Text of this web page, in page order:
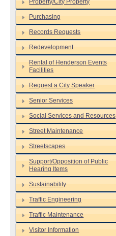
Property/City Property
Purchasing
Records Requests
Redevelopment
Rental of Henderson Events
Facilities
Request a City Speaker
Senior Services
Social Services and Resources
Street Maintenance
Streetscapes
Support/Opposition of Public
Hearing Items
Sustainability
Traffic Engineering
Traffic Maintenance
Visitor Information